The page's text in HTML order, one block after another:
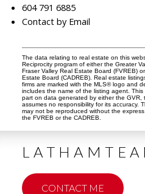
604 791 6885
Contact by Email
The data relating to real estate on this
Reciprocity program of either the Greater
Fraser Valley Real Estate Board (FVREB)
Estate Board (CADREB). Real estate
firms are marked with the MLS® logo and
includes the name of the listing agent.
part on data generated by either the GVR,
assumes no responsibility for its accuracy.
may not be reproduced without the
the FVREB or the CADREB.
CONTACT ME